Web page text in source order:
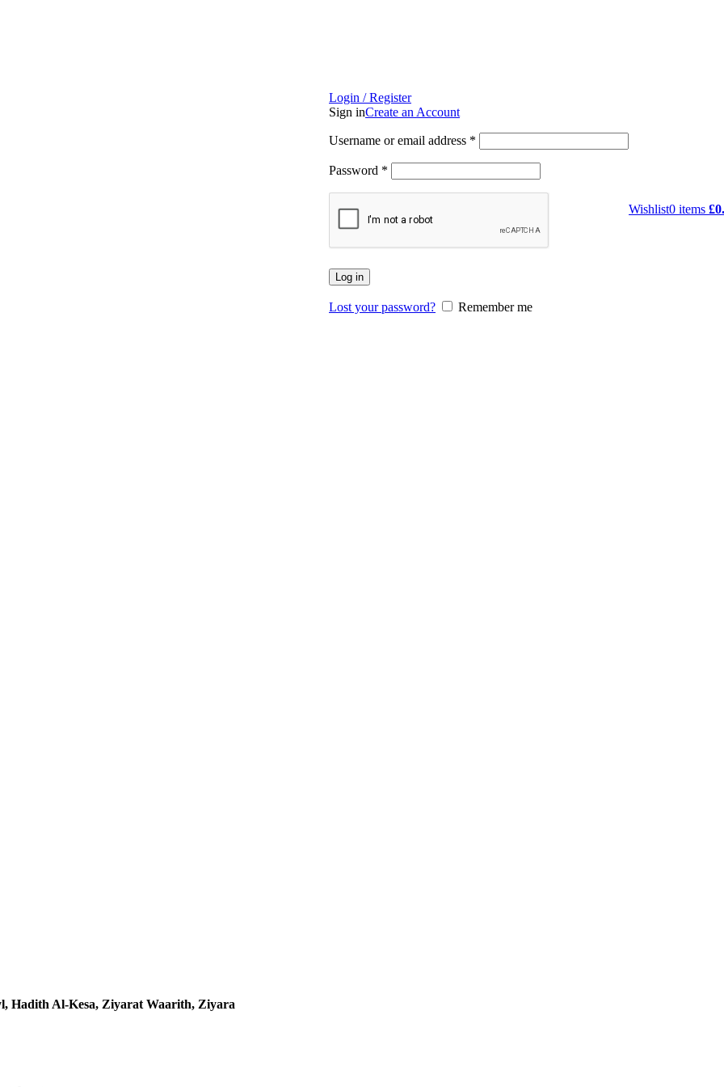
Login / Register
Sign inCreate an Account
Username or email address *
Password *
Log in
Lost your password? Remember me
Wishlist0 items £
Hadith Al-Kesa, Ziyarat Waarith, Ziyara